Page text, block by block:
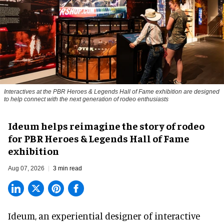
Interactives at the PBR Heroes & Legends Hall of Fame exhibition are designed
to help connect with the next generation of rodeo enthusiasts
Ideum helps reimagine the story of rodeo
for PBR Heroes & Legends Hall of Fame
exhibition
Aug 07, 2026 3 min read
Ideum, an experiential designer of interactive